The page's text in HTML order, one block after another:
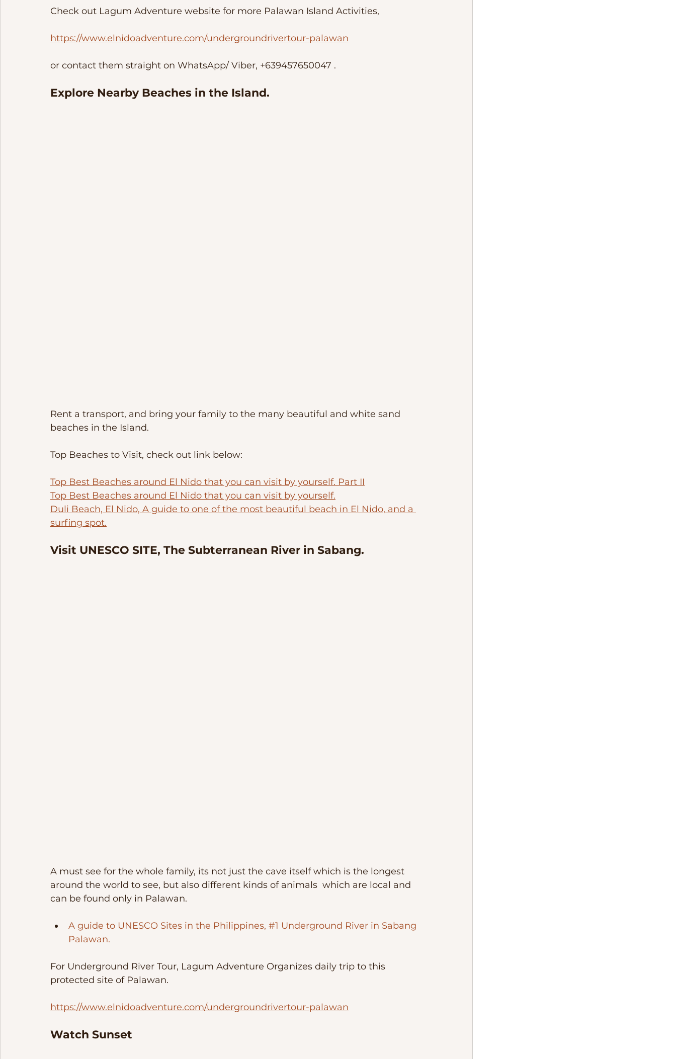
Check out Lagum Adventure website for more Palawan Island Activities,
https://www.elnidoadventure.com/undergroundrivertour-palawan
or contact them straight on WhatsApp/ Viber, +639457650047 .
Explore Nearby Beaches in the Island.
Rent a transport, and bring your family to the many beautiful and white sand
beaches in the Island.
Top Beaches to Visit, check out link below:
Top Best Beaches around El Nido that you can visit by yourself. Part II
Top Best Beaches around El Nido that you can visit by yourself.
Duli Beach, El Nido, A guide to one of the most beautiful beach in El Nido, and a
surfing spot.
Visit UNESCO SITE, The Subterranean River in Sabang.
A must see for the whole family, its not just the cave itself which is the longest
around the world to see, but also different kinds of animals  which are local and
can be found only in Palawan.
A guide to UNESCO Sites in the Philippines, #1 Underground River in Sabang
Palawan.
For Underground River Tour, Lagum Adventure Organizes daily trip to this
protected site of Palawan.
https://www.elnidoadventure.com/undergroundrivertour-palawan
Watch Sunset